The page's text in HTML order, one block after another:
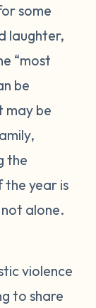
some
laughter,
“most
be
be
the
the year is
alone.
violence
to share